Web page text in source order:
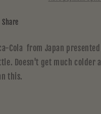
Share
Cola from Japan
Doesn't get much colder
this.